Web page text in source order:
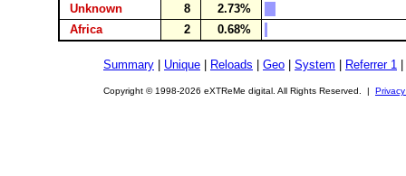
Unknown
8
2.73%
Africa
2 0.68%
Summary Unique Reloads Geo System Referrer 1
Copyright © 1998-2026 eXTReMe digital. All Rights Reserved. |